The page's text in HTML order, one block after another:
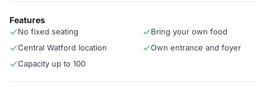
Features
No fixed seating
Bring your own food
Central Watford location
Own entrance and foyer
Capacity up to 100